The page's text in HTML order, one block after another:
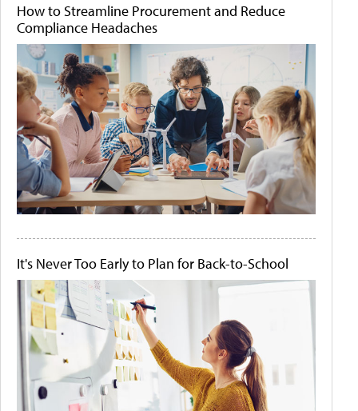
How to Streamline Procurement and Reduce
Compliance Headaches
It's Never Too Early to Plan for Back-to-School